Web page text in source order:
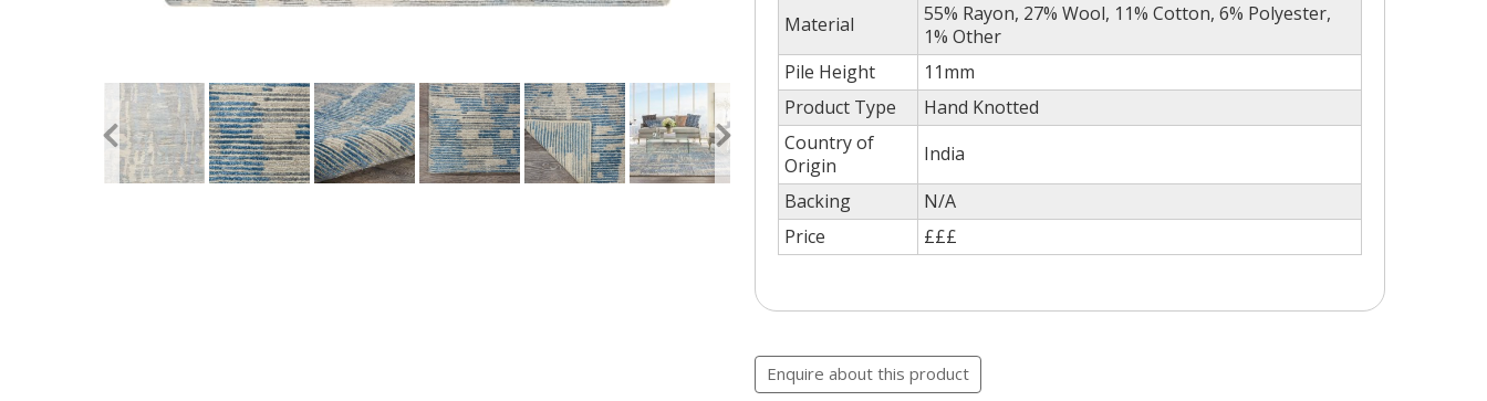
Material
55% Rayon, 27% Wool, 11% Cotton, 6% Polyester,
1% Other
Pile Height
11mm
Product Type
Hand Knotted
Country of
Origin
India
Backing
N/A
Price
£££
Enquire about this product